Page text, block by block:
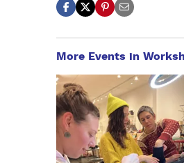
More Events in